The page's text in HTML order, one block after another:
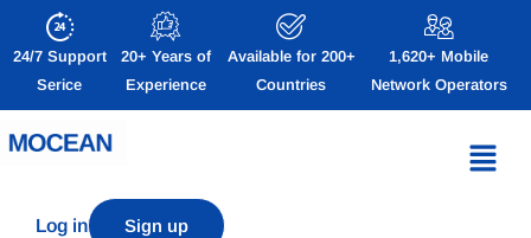
24/7 Support
Serice
20+ Years of
Experience
Available for 200+
Countries
1,620+ Mobile
Network Operators
Log in Sign up